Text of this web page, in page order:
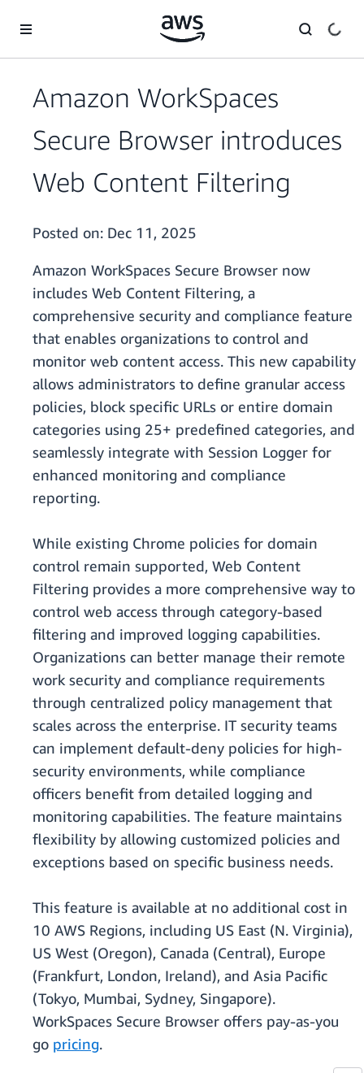
Amazon WorkSpaces
Secure Browser introduces
Web Content Filtering
Posted on: Dec 11, 2025
Amazon WorkSpaces Secure Browser now
includes Web Content Filtering, a
comprehensive security and compliance feature
that enables organizations to control and
monitor web content access. This new capability
allows administrators to define granular access
policies, block specific URLs or entire domain
categories using 25+ predefined categories, and
seamlessly integrate with Session Logger for
enhanced monitoring and compliance
reporting.
While existing Chrome policies for domain
control remain supported, Web Content
Filtering provides a more comprehensive way to
control web access through category-based
filtering and improved logging capabilities.
Organizations can better manage their remote
work security and compliance requirements
through centralized policy management that
scales across the enterprise. IT security teams
can implement default-deny policies for high-
security environments, while compliance
officers benefit from detailed logging and
monitoring capabilities. The feature maintains
flexibility by allowing customized policies and
exceptions based on specific business needs.
This feature is available at no additional cost in
10 AWS Regions, including US East (N. Virginia),
US West (Oregon), Canada (Central), Europe
(Frankfurt, London, Ireland), and Asia Pacific
(Tokyo, Mumbai, Sydney, Singapore).
WorkSpaces Secure Browser offers pay-as-you
go pricing.